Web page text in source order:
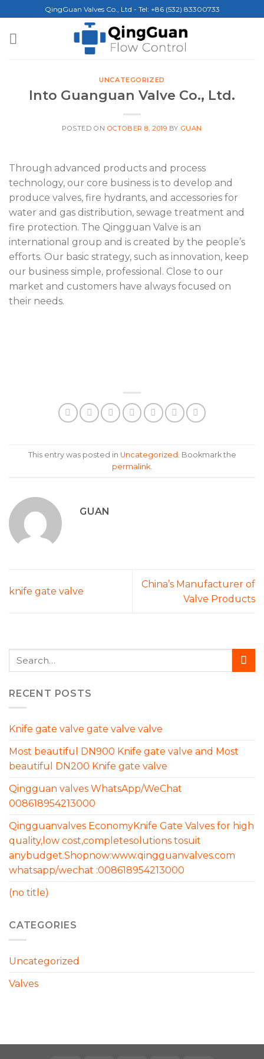
to
content
QingGuan Valves Co., Ltd - Tel: +86 (532) 83300733
UNCATEGORIZED
Into Guanguan Valve Co., Ltd.
POSTED ON OCTOBER 8, 2019 BY GUAN
Through advanced products and process
technology, our core business is to develop and
produce valves, fire hydrants, and accessories for
water and gas distribution, sewage treatment and
fire protection. The Qingguan Valve is an
international group and is created by the people’s
efforts. Our basic strategy, such as innovation, keep
our business simple, professional. Close to our
market and customers have always focused on
their needs.
This entry was posted in Uncategorized . Bookmark the
permalink
GUAN
knife gate valve
China’s Manufacturer of
Valve Products
RECENT POSTS
Knife gate valve gate valve valve
Most beautiful DN900 Knife gate valve and Most
beautiful DN200 Knife gate valve
Qingguan valves WhatsApp/WeChat
008618954213000
Qingguanvalves EconomyKnife Gate Valves for high
quality,low cost,completesolutions tosuit
anybudget.Shopnow:www.qingguanvalves.com
whatsapp/wechat :008618954213000
(no title)
CATEGORIES
Uncategorized
Valves